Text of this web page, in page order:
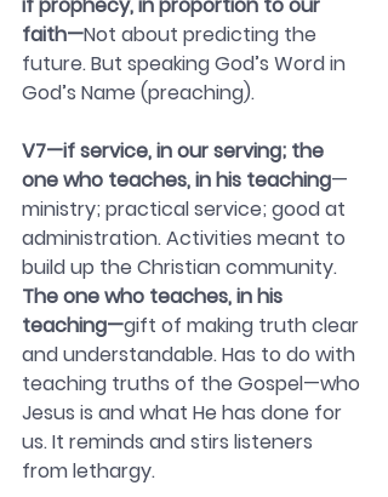
if prophecy, in proportion to our
faith—Not about predicting the
future. But speaking God’s Word in
God’s Name (preaching).
V7—if service, in our serving; the
one who teaches, in his teaching—
ministry; practical service; good at
administration. Activities meant to
build up the Christian community.
The one who teaches, in his
teaching—gift of making truth clear
and understandable. Has to do with
teaching truths of the Gospel—who
Jesus is and what He has done for
us. It reminds and stirs listeners
from lethargy.